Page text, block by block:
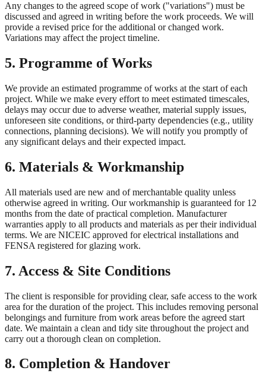
Any changes to the agreed scope of work ("variations") must be
discussed and agreed in writing before the work proceeds. We will
provide a revised price for the additional or changed work.
Variations may affect the project timeline.
5. Programme of Works
We provide an estimated programme of works at the start of each
project. While we make every effort to meet estimated timescales,
delays may occur due to adverse weather, material supply issues,
unforeseen site conditions, or third-party dependencies (e.g., utility
connections, planning decisions). We will notify you promptly of
any significant delays and their expected impact.
6. Materials & Workmanship
All materials used are new and of merchantable quality unless
otherwise agreed in writing. Our workmanship is guaranteed for 12
months from the date of practical completion. Manufacturer
warranties apply to all products and materials as per their individual
terms. We are NICEIC approved for electrical installations and
FENSA registered for glazing work.
7. Access & Site Conditions
The client is responsible for providing clear, safe access to the work
area for the duration of the project. This includes removing personal
belongings and furniture from work areas before the agreed start
date. We maintain a clean and tidy site throughout the project and
carry out a thorough clean on completion.
8. Completion & Handover